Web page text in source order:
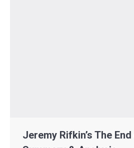
Jeremy Rifkin’s The